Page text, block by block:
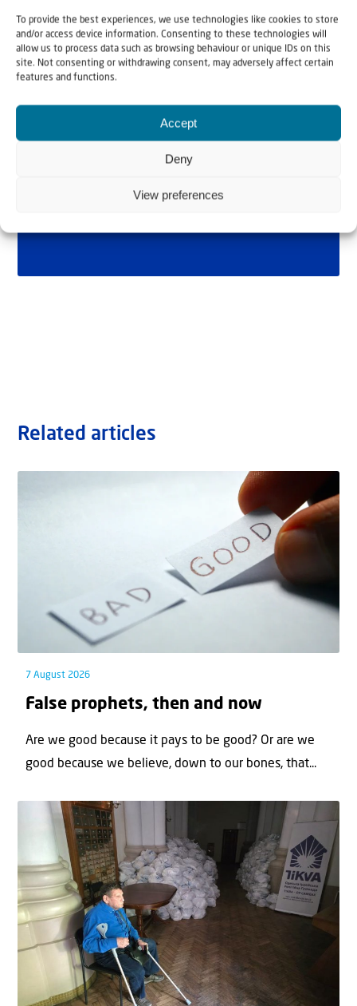
To provide the best experiences, we use technologies like cookies to store
and/or access device information. Consenting to these technologies will
allow us to process data such as browsing behaviour or unique IDs on this
site. Not consenting or withdrawing consent, may adversely affect certain
features and functions.
Accept
Deny
View preferences
Related articles
7 August 2026
False prophets, then and now
Are we good because it pays to be good? Or are we
good because we believe, down to our bones, that...